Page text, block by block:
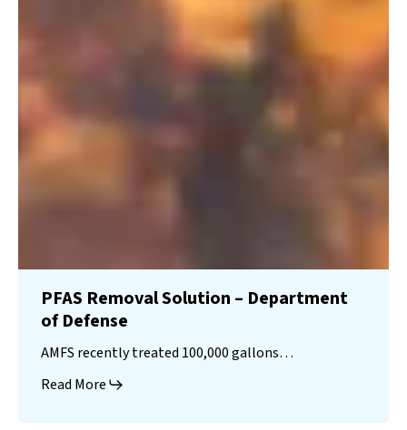
PFAS Removal Solution – Department
of Defense
AMFS recently treated 100,000 gallons…
Read More